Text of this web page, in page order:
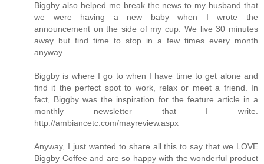
Biggby also helped me break the news to my husband that
we were having a new baby when I wrote the
announcement on the side of my cup. We live 30 minutes
away but find time to stop in a few times every month
anyway.
Biggby is where I go to when I have time to get alone and
find it the perfect spot to work, relax or meet a friend. In
fact, Biggby was the inspiration for the feature article in a
monthly newsletter that I write.
http://ambiancetc.com/mayreview.aspx
Anyway, I just wanted to share all this to say that we LOVE
Biggby Coffee and are so happy with the wonderful product